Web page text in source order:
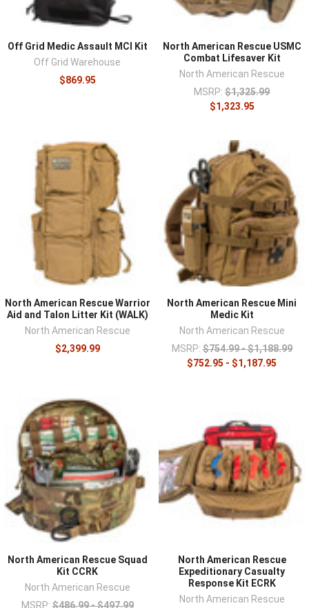
Off Grid Medic Assault MCI Kit
Off Grid Warehouse
$869.95
North American Rescue USMC
Combat Lifesaver Kit
North American Rescue
MSRP: $1,325.99
$1,323.95
North American Rescue Warrior
Aid and Talon Litter Kit (WALK)
North American Rescue
$2,399.99
North American Rescue Mini
Medic Kit
North American Rescue
MSRP: $754.99 - $1,188.99
$752.95 - $1,187.95
North American Rescue Squad
Kit CCRK
North American Rescue
MSRP: $486.99 - $497.99
North American Rescue
Expeditionary Casualty
Response Kit ECRK
North American Rescue